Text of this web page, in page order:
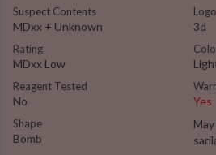
Suspect Contents
MDxx + Unknown
Rating
MDxx Low
Reagent Tested
No
Shape
Bomb
Logo
3d
Yes